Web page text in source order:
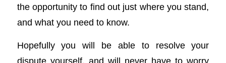
the opportunity to find out just where you stand,
and what you need to know.
Hopefully you will be able to resolve your